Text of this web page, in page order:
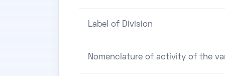
Label of Division
Nomenclature of activity of the